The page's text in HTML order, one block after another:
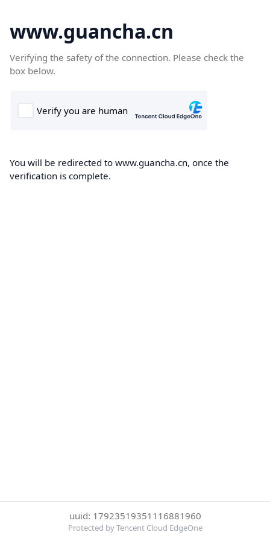
www.guancha.cn
Verifying the safety of the connection. Please check the
box below.
You will be redirected to www.guancha.cn, once the
verification is complete.
uuid: 17923519351116881960
Protected by Tencent Cloud EdgeOne